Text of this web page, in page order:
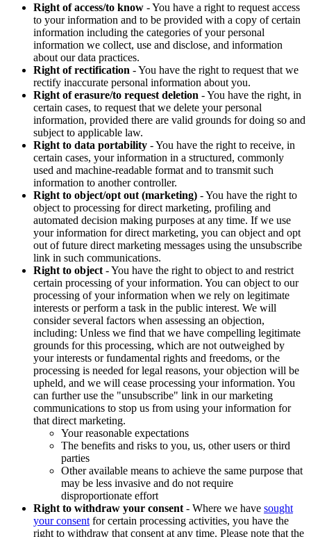
Right of access/to know - You have a right to request access
to your information and to be provided with a copy of certain
information including the categories of your personal
information we collect, use and disclose, and information
about our data practices.
Right of rectification - You have the right to request that we
rectify inaccurate personal information about you.
Right of erasure/to request deletion - You have the right, in
certain cases, to request that we delete your personal
information, provided there are valid grounds for doing so and
subject to applicable law.
Right to data portability - You have the right to receive, in
certain cases, your information in a structured, commonly
used and machine-readable format and to transmit such
information to another controller.
Right to object/opt out (marketing) - You have the right to
object to processing for direct marketing, profiling and
automated decision making purposes at any time. If we use
your information for direct marketing, you can object and opt
out of future direct marketing messages using the unsubscribe
link in such communications.
Right to object - You have the right to object to and restrict
certain processing of your information. You can object to our
processing of your information when we rely on legitimate
interests or perform a task in the public interest. We will
consider several factors when assessing an objection,
including: Unless we find that we have compelling legitimate
grounds for this processing, which are not outweighed by
your interests or fundamental rights and freedoms, or the
processing is needed for legal reasons, your objection will be
upheld, and we will cease processing your information. You
can further use the "unsubscribe" link in our marketing
communications to stop us from using your information for
that direct marketing.
Your reasonable expectations
The benefits and risks to you, us, other users or third
parties
Other available means to achieve the same purpose that
may be less invasive and do not require
disproportionate effort
Right to withdraw your consent - Where we have sought
your consent for certain processing activities, you have the
right to withdraw that consent at any time. Please note that the